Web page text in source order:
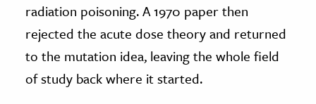
radiation poisoning. A 1970 paper then
rejected the acute dose theory and returned
to the mutation idea, leaving the whole field
of study back where it started.